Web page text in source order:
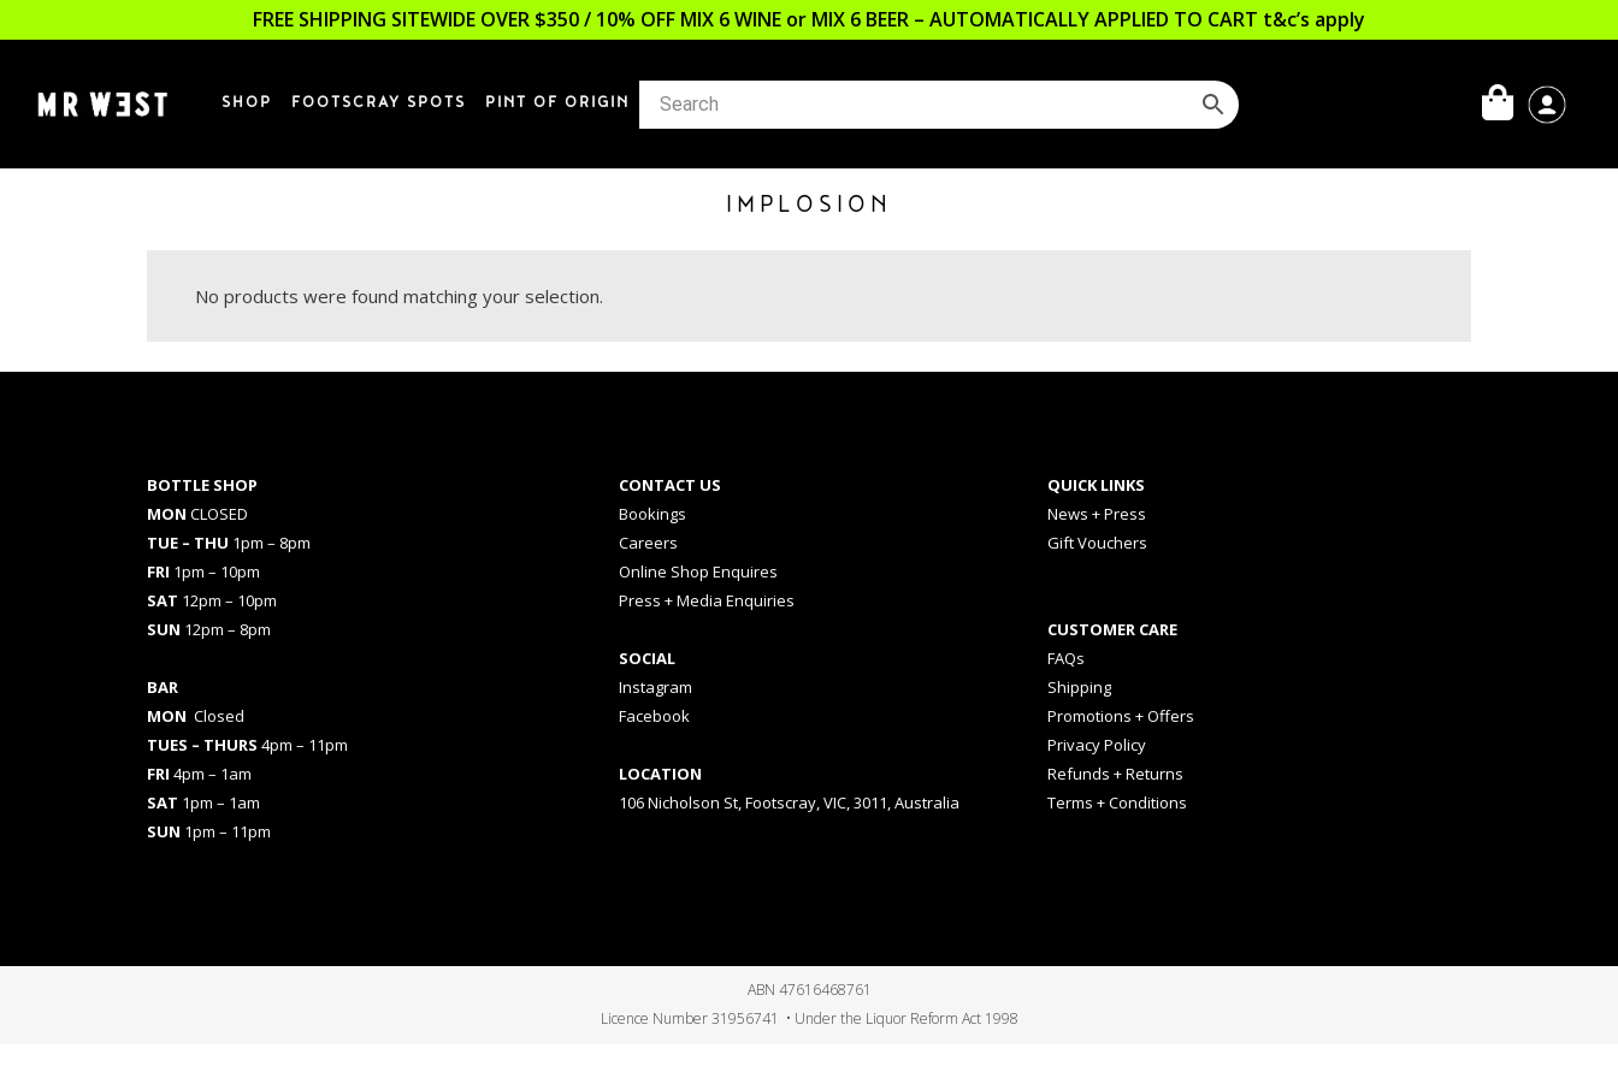
FREE SHIPPING SITEWIDE OVER $350 / 10% OFF MIX 6 WINE or MIX 6 BEER – AUTOMATICALLY APPLIED TO CART t&c’s apply
SHOP FOOTSCRAY SPOTS PINT OF ORIGIN
IMPLOSION
No products were found matching your selection.
BOTTLE SHOP
MON CLOSED
TUE – THU 1pm – 8pm
FRI 1pm – 10pm
SAT 12pm – 10pm
SUN 12pm – 8pm
BAR
MON Closed
TUES – THURS 4pm – 11pm
FRI 4pm – 1am
SAT 1pm – 1am
SUN 1pm – 11pm
CONTACT US
Bookings
Careers
Online Shop Enquires
Press + Media Enquiries
SOCIAL
Instagram
Facebook
LOCATION
106 Nicholson St, Footscray, VIC, 3011, Australia
QUICK LINKS
News + Press
Gift Vouchers
CUSTOMER CARE
FAQs
Shipping
Promotions + Offers
Privacy Policy
Refunds + Returns
Terms + Conditions
ABN 47616468761
Licence Number 31956741 • Under the Liquor Reform Act 1998